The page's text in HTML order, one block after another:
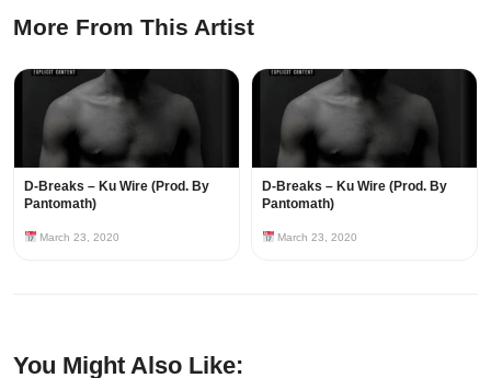
More From This Artist
D-Breaks – Ku Wire (Prod. By
Pantomath)
March 23, 2020
D-Breaks – Ku Wire (Prod. By
Pantomath)
March 23, 2020
You Might Also Like: